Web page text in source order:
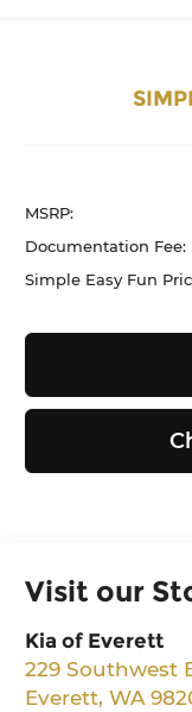
MSRP:
Documentation Fee:
Simple Easy Fun
Visit our
Kia of Everett
229 Southwest
Everett,WA